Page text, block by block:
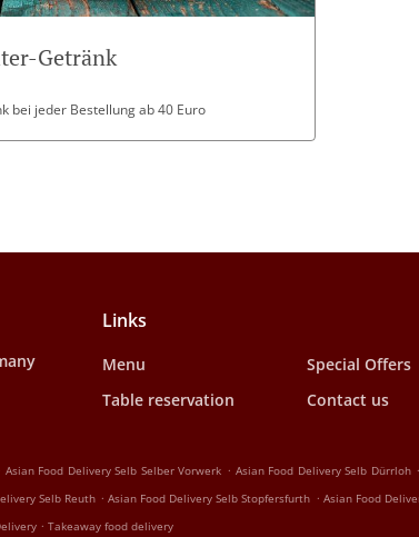
Getränk
bei jeder Bestellung ab 40 Euro
Links
Menu
Special Offers
Table reservation
Contact us
Asian Food Delivery Selb Selber Vorwerk . Asian Food Delivery Selb Dürrloh .
Selb Reuth . Asian Food Delivery Selb Stopfersfurth . Asian Food
. Takeaway food delivery